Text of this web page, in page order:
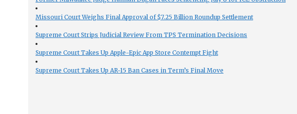
Missouri Court Weighs Final Approval of $7.25 Billion Roundup Settlement
Supreme Court Strips Judicial Review From TPS Termination Decisions
Supreme Court Takes Up Apple-Epic App Store Contempt Fight
Supreme Court Takes Up AR-15 Ban Cases in Term’s Final Move